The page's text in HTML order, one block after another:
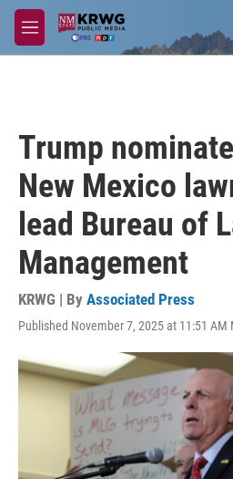
Skip to main content
M
e
Trump
New Mexico
lead Bureau of
Management
KRWG | By Associated Press
Published November 7, 2025 at 11:51 AM